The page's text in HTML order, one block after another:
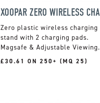
Zero plastic wireless charging
stand with 2 charging pads.
Magsafe & Adjustable Viewing.
£30.61 ON 250+ (MQ 25)